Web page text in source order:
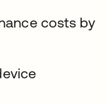
costs by